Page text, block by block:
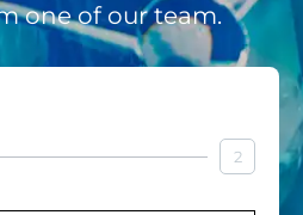
one of our team.
2